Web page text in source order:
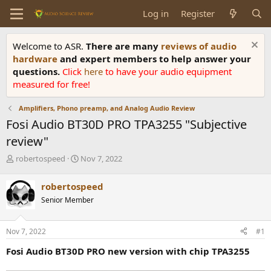
Log in Register
Welcome to ASR. There are many reviews of audio
hardware and expert members to help answer your
questions. Click here to have your audio equipment
measured for free!
Amplifiers, Phono preamp, and Analog Audio Review
Fosi Audio BT30D PRO TPA3255 "Subjective
review"
T
r
e
a
s
t
r
robertospeed
S
r
t
a
Nov 7, 2022
robertospeed
Senior Member
Nov 7, 2022 #1
Fosi Audio BT30D PRO new version with chip TPA3255